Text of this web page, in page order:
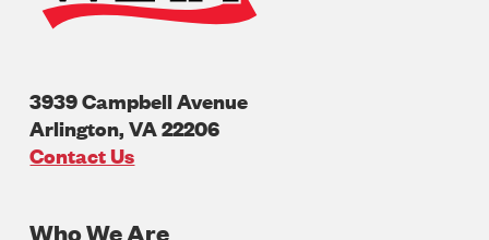
3939 Campbell Avenue
Arlington,VA22206
U.S.A
Contact Us
Who We Are